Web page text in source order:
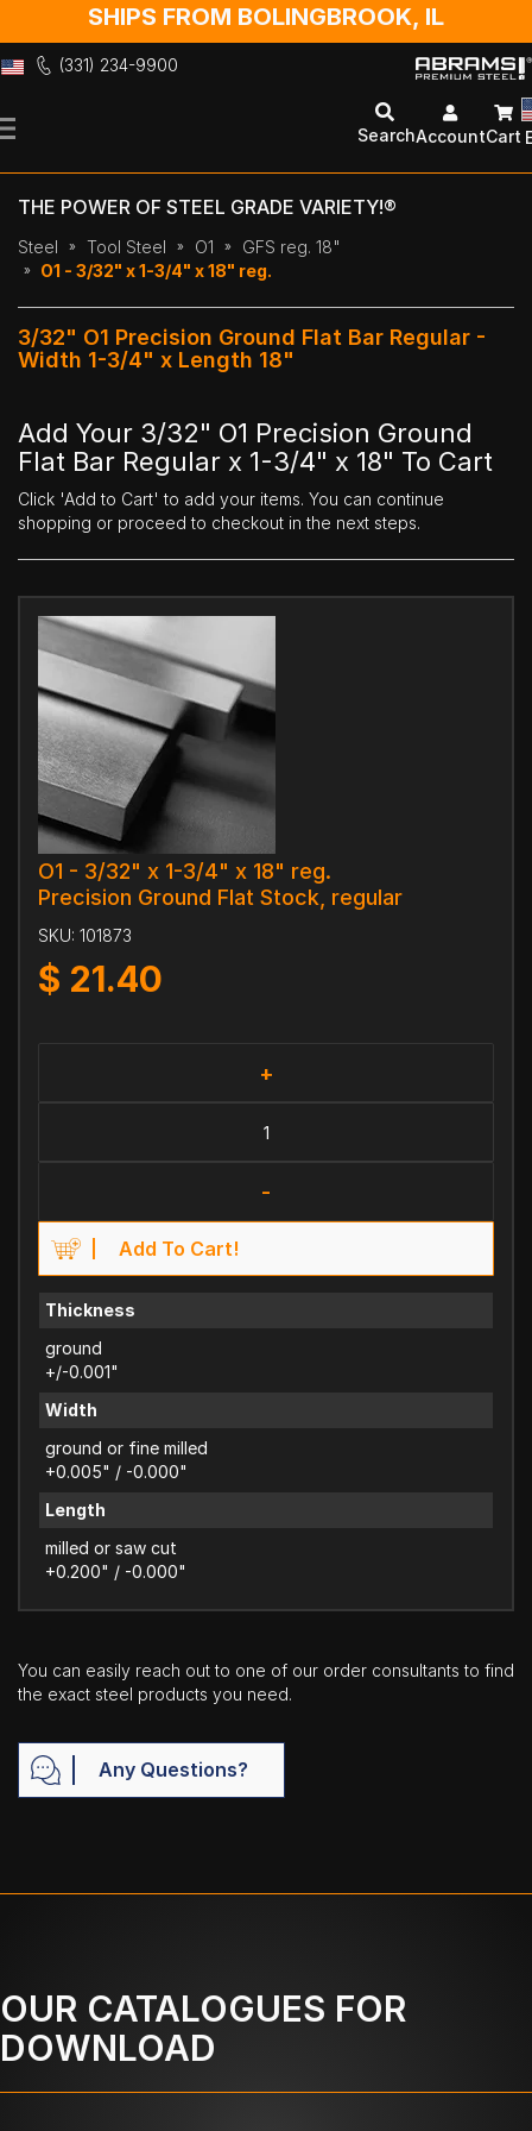
SHIPS FROM BOLINGBROOK, IL
(331) 234-9900
to
SearchAccountCart
THE POWER OF STEEL GRADE VARIETY!®
Steel Tool Steel O1
GFS reg. 18"
O1 - 3/32" x 1-3/4" x 18" reg.
3/32" O1 Precision Ground Flat Bar Regular -
Width 1-3/4" x Length 18"
Add Your 3/32" O1 Precision Ground
Flat Bar Regular x 1-3/4" x 18" To Cart
Click 'Add to Cart' to add your items. You can continue
shopping or proceed to checkout in the next steps.
O1 - 3/32" x 1-3/4" x 18" reg.
Precision Ground Flat Stock, regular
SKU: 101873
$ 21.40
+
-
Add To Cart!
Thickness
ground
+/-0.001"
Width
ground or fine milled
+0.005" / -0.000"
Length
milled or saw cut
+0.200" / -0.000"
You can easily reach out to one of our order consultants to find
the exact steel products you need.
Any Questions?
OUR CATALOGUES FOR
DOWNLOAD